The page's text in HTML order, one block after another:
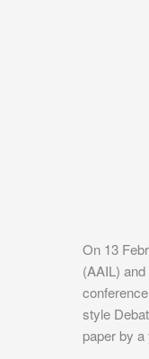
On 13
(AAIL)
style
paper by